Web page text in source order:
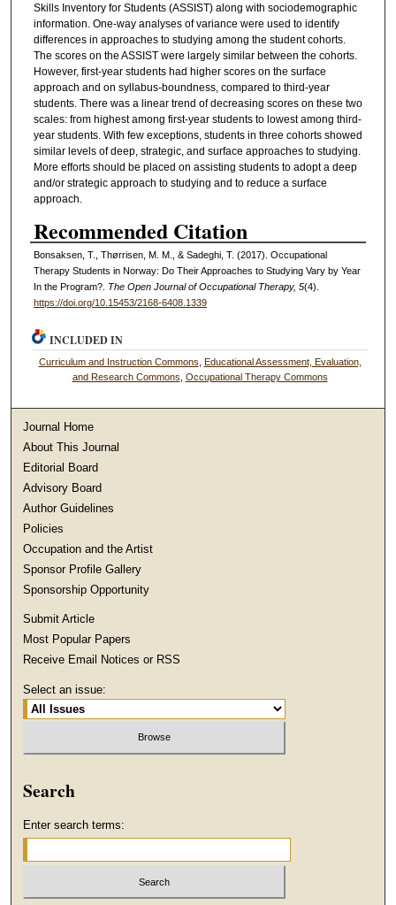
Skills Inventory for Students (ASSIST) along with sociodemographic
information. One-way analyses of variance were used to identify
differences in approaches to studying among the student cohorts.
The scores on the ASSIST were largely similar between the cohorts.
However, first-year students had higher scores on the surface
approach and on syllabus-boundness, compared to third-year
students. There was a linear trend of decreasing scores on these two
scales: from highest among first-year students to lowest among third-
year students. With few exceptions, students in three cohorts showed
similar levels of deep, strategic, and surface approaches to studying.
More efforts should be placed on assisting students to adopt a deep
and/or strategic approach to studying and to reduce a surface
approach.
Recommended Citation
Bonsaksen, T., Thørrisen, M. M., & Sadeghi, T. (2017). Occupational
Therapy Students in Norway: Do Their Approaches to Studying Vary by Year
In the Program?. The Open Journal of Occupational Therapy, 5(4).
https://doi.org/10.15453/2168-6408.1339
INCLUDED IN
Curriculum and Instruction Commons Educational Assessment, Evaluation,
and Research Commons Occupational Therapy Commons
Journal Home
About This Journal
Editorial Board
Advisory Board
Author Guidelines
Policies
Occupation and the Artist
Sponsor Profile Gallery
Sponsorship Opportunity
Submit Article
Most Popular Papers
Receive Email Notices or RSS
Select an issue:
Search
Enter search terms: